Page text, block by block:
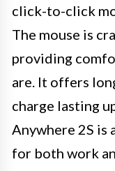
click-to-click
The mouse is
providing
are. It offers
charge lasting
Anywhere 2S is
for both work